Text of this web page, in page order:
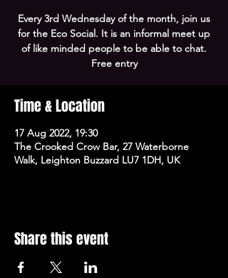
Every 3rd Wednesday of the month, join us
for the Eco Social. It is an informal meet up
of like minded people to be able to chat.
Free entry
Time & Location
17 Aug 2022, 19:30
The Crooked Crow Bar, 27 Waterborne
Walk, Leighton Buzzard LU7 1DH, UK
Share this event